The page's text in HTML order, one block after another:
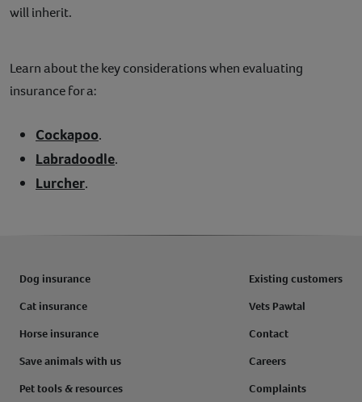
will inherit.
Learn about the key considerations when evaluating
insurance for a:
Cockapoo.
Labradoodle.
Lurcher.
Dog insurance
Cat insurance
Horse insurance
Save animals with us
Pet tools & resources
Existing customers
Vets Pawtal
Contact
Careers
Complaints